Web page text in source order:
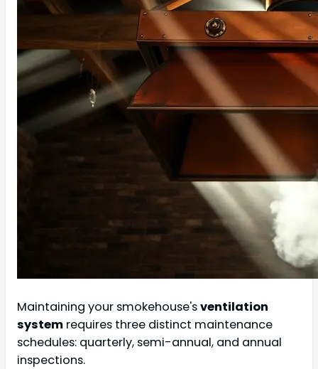
Maintaining your smokehouse'sventilation
system requires three distinct maintenance
schedules: quarterly, semi-annual, and annual
inspections.